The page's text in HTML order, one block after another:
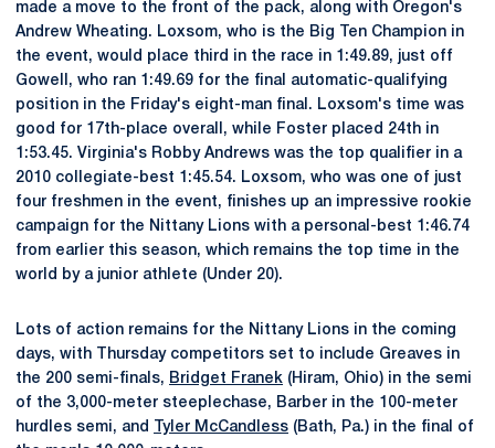
made a move to the front of the pack, along with Oregon's
Andrew Wheating. Loxsom, who is the Big Ten Champion in
the event, would place third in the race in 1:49.89, just off
Gowell, who ran 1:49.69 for the final automatic-qualifying
position in the Friday's eight-man final. Loxsom's time was
good for 17th-place overall, while Foster placed 24th in
1:53.45. Virginia's Robby Andrews was the top qualifier in a
2010 collegiate-best 1:45.54. Loxsom, who was one of just
four freshmen in the event, finishes up an impressive rookie
campaign for the Nittany Lions with a personal-best 1:46.74
from earlier this season, which remains the top time in the
world by a junior athlete (Under 20).
Lots of action remains for the Nittany Lions in the coming
days, with Thursday competitors set to include Greaves in
the 200 semi-finals, Bridget Franek (Hiram, Ohio) in the semi
of the 3,000-meter steeplechase, Barber in the 100-meter
hurdles semi, and
Tyler McCandless (Bath, Pa.) in the final of